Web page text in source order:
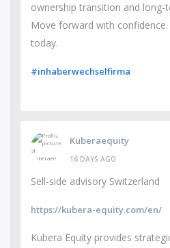
ownership transition and long-
Move forward with
today.
#inhaberwechselfirma
Kuberaequity
16 DAYS AGO
Sell-side advisory Switzerland
https://kubera-equity.com/en/
Kubera Equity provides